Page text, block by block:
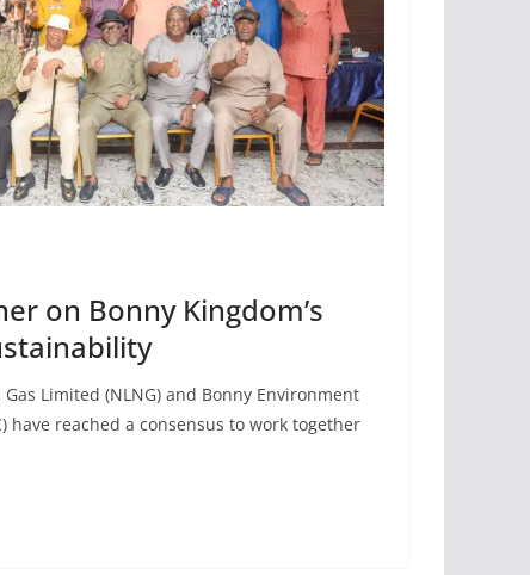
on Bonny Kingdom’s
Limited (NLNG) and Bonny Environment
have reached a consensus to work together